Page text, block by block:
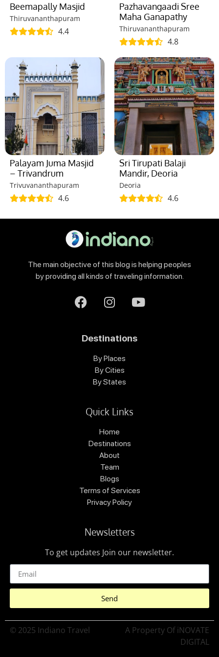
Beemapally Masjid
Thiruvananthapuram
4.4
Pazhavangaadi Sree
Maha Ganapathy
Thiruvananthapuram
4.8
Palayam Juma Masjid
– Trivandrum
Trivuvananthapuram
4.6
Sri Tirupati Balaji
Mandir, Deoria
Deoria
4.6
The main objective of this blog is helping peoples
by providing all kinds of traveling information.
Destinations
By Places
By Cities
By States
Quick Links
Home
Destinations
About
Team
Blogs
Terms of Services
Privacy Policy
Newsletters
To get updates Join our newsletter.
Send
© 2025 Indiano Travel
A Property Of iNOVATE
DIGITAL